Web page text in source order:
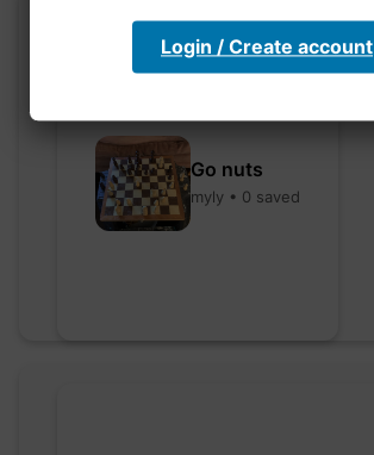
Go nuts
myly • 0 saved
Login / Create account